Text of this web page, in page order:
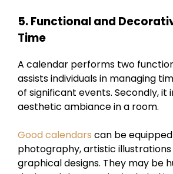
5. Functional and
Time
A calendar performs two
assists individuals in managing
of significant events. Secondly, it
aesthetic ambiance in a room.
Good calendars can be
photography, artistic
graphical designs. They may be